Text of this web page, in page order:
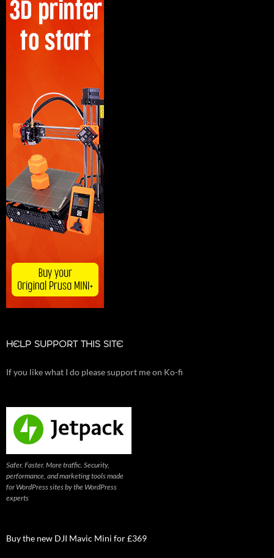
HELP SUPPORT THIS SITE
If you like what I do please support me on Ko-fi
Safer. Faster. More traffic. Security,
performance, and marketing tools made
for WordPress sites by the WordPress
experts
Buy the new DJI Mavic Mini for £369